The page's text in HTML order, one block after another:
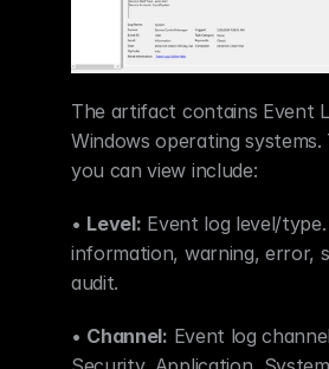
The artifact contains Event
Windows operating systems.
you can view include:
• Level: Event log level/
information, warning, error,
audit.
• Channel: Event log